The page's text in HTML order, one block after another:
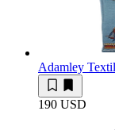
Adamley
190 USD